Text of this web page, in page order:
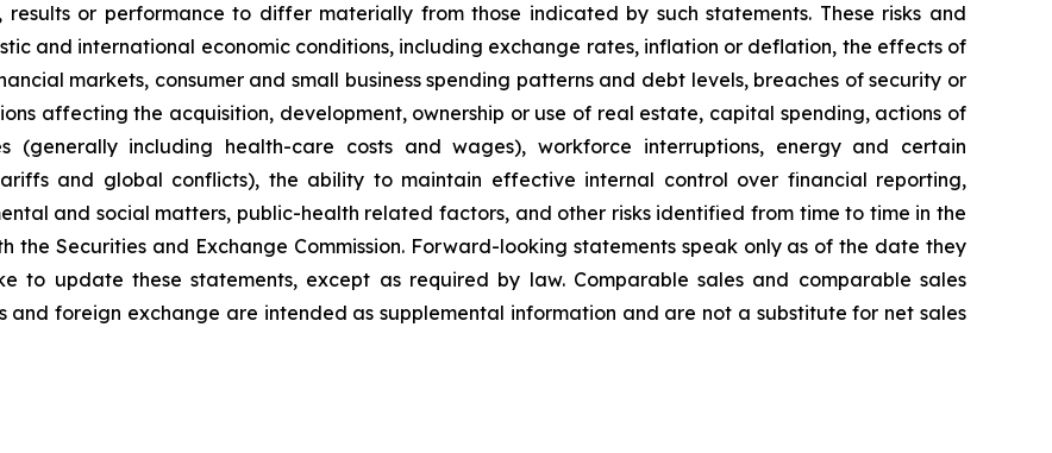
or performance to differ materially from those indicated by such statements. These risks and
and international economic conditions, including exchange rates, inflation or deflation, the effects of
markets, consumer and small business spending patterns and debt levels, breaches of security or
affecting the acquisition, development, ownership or use of real estate, capital spending, actions of
(generally including health-care costs and wages), workforce interruptions, energy and certain
and global conflicts), the ability to maintain effective internal control over financial reporting,
and social matters, public-health related factors, and other risks identified from time to time in the
the Securities and Exchange Commission. Forward-looking statements speak only as of the date they
to update these statements, except as required by law. Comparable sales and comparable sales
and foreign exchange are intended as supplemental information and are not a substitute for net sales